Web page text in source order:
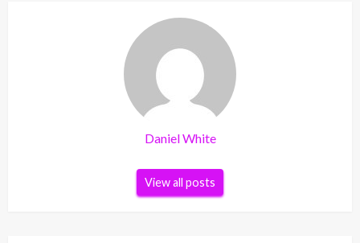
Daniel White
View all posts